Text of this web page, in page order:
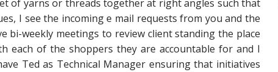
of yarns or threads together at right angles such that
I see the incoming e mail requests from you and the
bi-weekly meetings to review client standing the place
each of the shoppers they are accountable for and I
Ted as Technical Manager ensuring that initiatives